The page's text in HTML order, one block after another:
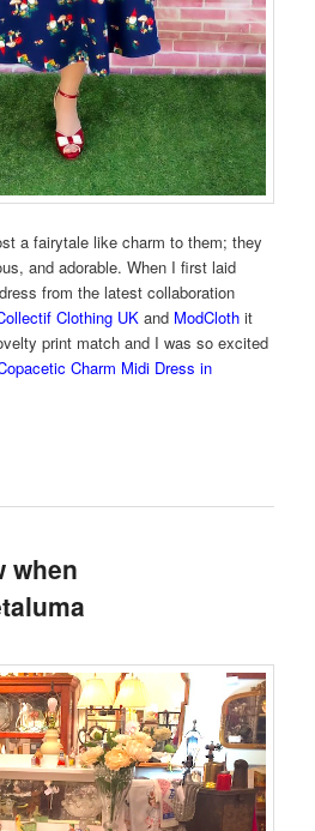
a fairytale like charm to them; they
and adorable. When I first laid
from the latest collaboration
Clothing UK and ModCloth it
print match and I was so excited
Charm Midi Dress in
when